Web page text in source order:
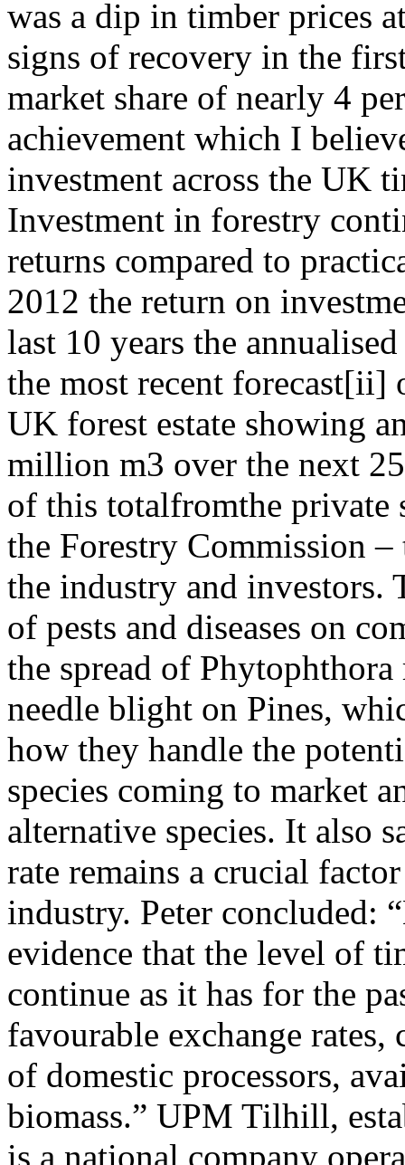
was a dip in timber prices
signs of recovery in the
market share of nearly 4
achievement which I
investment across the UK
Investment in forestry
returns compared to
2012 the return on
last 10 years the
the most recent
UK forest estate showing
million m3 over the next
of this totalfromthe
the Forestry Commission
the industry and investors.
of pests and diseases on
the spread of
needle blight on Pines,
how they handle the
species coming to market
alternative species. It also
rate remains a crucial
industry. Peter concluded:
evidence that the level of
continue as it has for the
favourable exchange
of domestic processors,
biomass.” UPM Tilhill,
is a national company